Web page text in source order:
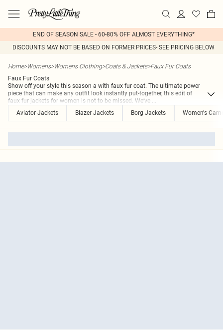
END OF SEASON SALE - 60-80% OFF ALMOST EVERYTHING*
DISCOUNTS MAY NOT BE BASED ON FORMER PRICES- SEE PRICING BELOW
Home>Womens>Womens Clothing>Coats & Jackets>Faux Fur Coats
Faux Fur Coats
Show off your style this season a with faux fur coat. The ultimate power
piece that can make any outfit look instantly put-together, this edit of
faux fur jackets for women is not to be missed. We’ve ...
Aviator Jackets
Blazer Jackets Borg Jackets Women's